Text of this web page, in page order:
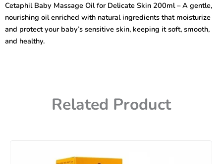
Delicate
Skin
200ml
quantity
Cetaphil Baby Massage Oil for Delicate Skin 200ml – A gentle,
nourishing oil enriched with natural ingredients that moisturize
and protect your baby’s sensitive skin, keeping it soft, smooth,
and healthy.
Related Product